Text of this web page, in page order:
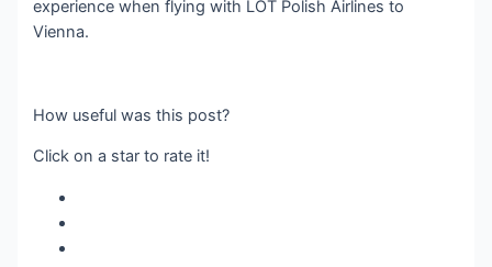
experience when flying with LOT Polish Airlines to
Vienna.
How useful was this post?
Click on a star to rate it!